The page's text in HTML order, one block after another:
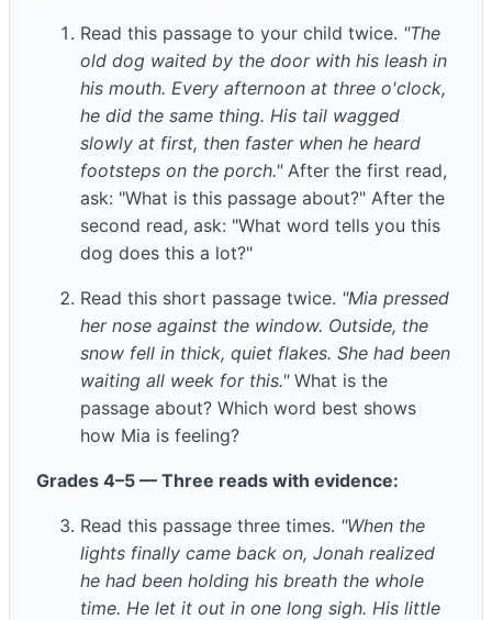
Read this passage to your child twice. "The
old dog waited by the door with his leash in
his mouth. Every afternoon at three o'clock,
he did the same thing. His tail wagged
slowly at first, then faster when he heard
footsteps on the porch."After the first read,
ask: "What is this passage about?" After the
second read, ask: "What word tells you this
dog does this a lot?"
Read this short passage twice. "Mia pressed
her nose against the window. Outside, the
snow fell in thick, quiet flakes. She had been
waiting all week for this."What is the
passage about? Which word best shows
how Mia is feeling?
Grades 4–5 — Three reads with evidence:
Read this passage three times. "When the
lights finally came back on, Jonah realized
he had been holding his breath the whole
time. He let it out in one long sigh. His little